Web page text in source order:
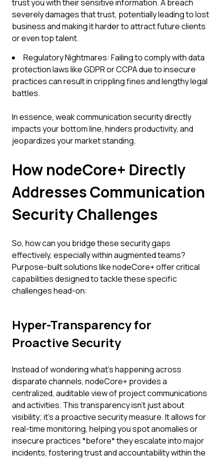
trust you with their sensitive information. A breach
severely damages that trust, potentially leading to lost
business and making it harder to attract future clients
or even top talent.
Regulatory Nightmares: Failing to comply with data
protection laws like GDPR or CCPA due to insecure
practices can result in crippling fines and lengthy legal
battles.
In essence, weak communication security directly
impacts your bottom line, hinders productivity, and
jeopardizes your market standing.
How nodeCore+ Directly
Addresses Communication
Security Challenges
So, how can you bridge these security gaps
effectively, especially within augmented teams?
Purpose-built solutions like nodeCore+ offer critical
capabilities designed to tackle these specific
challenges head-on:
Hyper-Transparency for
Proactive Security
Instead of wondering what's happening across
disparate channels, nodeCore+ provides a
centralized, auditable view of project communications
and activities. This transparency isn't just about
visibility; it's a proactive security measure. It allows for
real-time monitoring, helping you spot anomalies or
insecure practices *before* they escalate into major
incidents, fostering trust and accountability within the